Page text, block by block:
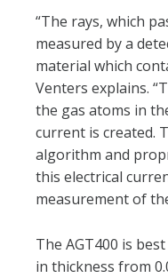
“The rays, which
measured by a
material which
Venters explains.
the gas atoms in
current is created.
algorithm and
this electrical
measurement of
The AGT400 is
in thickness from